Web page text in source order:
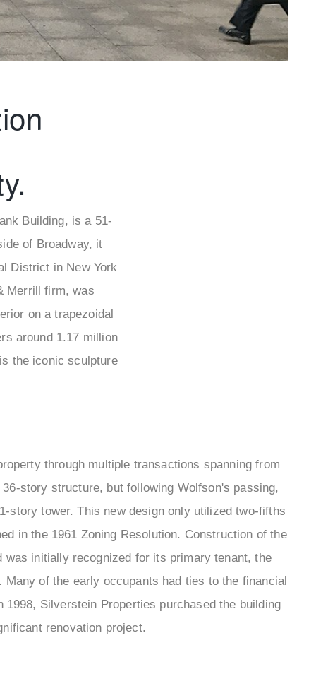
Building, is a 51-
of Broadway, it
District in New York
Merrill firm, was
on a trapezoidal
around 1.17 million
the iconic sculpture
through multiple transactions spanning from
story structure, but following Wolfson's passing,
story tower. This new design only utilized two-fifths
in the 1961 Zoning Resolution. Construction of the
was initially recognized for its primary tenant, the
of the early occupants had ties to the financial
Silverstein Properties purchased the building
renovation project.